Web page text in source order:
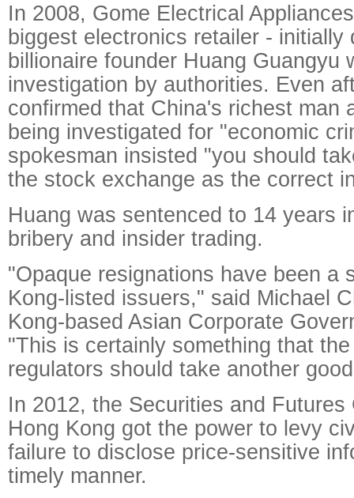
In 2008, Gome Electrical
biggest electronics retailer - initially
billionaire founder Huang Guangyu
investigation by authorities. Even
confirmed that China's richest man
being investigated for "economic
spokesman insisted "you should
the stock exchange as the correct
Huang was sentenced to 14 years
bribery and insider trading.
"Opaque resignations have been a
Kong-listed issuers," said Michael
Kong-based Asian Corporate
"This is certainly something that
regulators should take another
In 2012, the Securities and Futures
Hong Kong got the power to levy
failure to disclose price-sensitive
timely manner.